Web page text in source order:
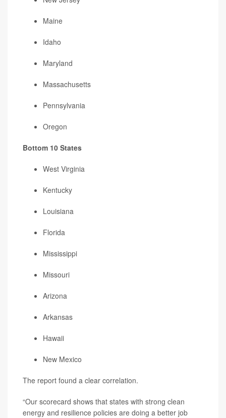
Maine
Idaho
Maryland
Massachusetts
Pennsylvania
Oregon
Bottom 10 States
West Virginia
Kentucky
Louisiana
Florida
Mississippi
Missouri
Arizona
Arkansas
Hawaii
New Mexico
The report found a clear correlation.
“Our scorecard shows that states with strong clean
energy and resilience policies are doing a better job